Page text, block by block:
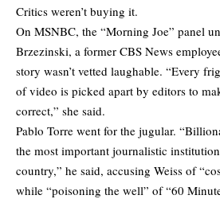
Critics weren’t buying it.
On MSNBC, the “Morning Joe” panel
Brzezinski, a former CBS News
story wasn’t vetted laughable. “Every
of video is picked apart by editors to
correct,” she said.
Pablo Torre went for the jugular.
the most important journalistic
country,” he said, accusing Weiss of
while “poisoning the well” of “60